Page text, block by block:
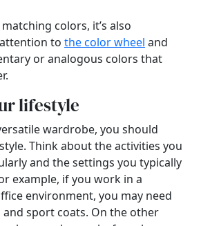
colors, it’s also
to the color wheel and
or analogous colors that
lifestyle
wardrobe, you should
Think about the activities you
and the settings you typically
example, if you work in a
environment, you may need
sport coats. On the other